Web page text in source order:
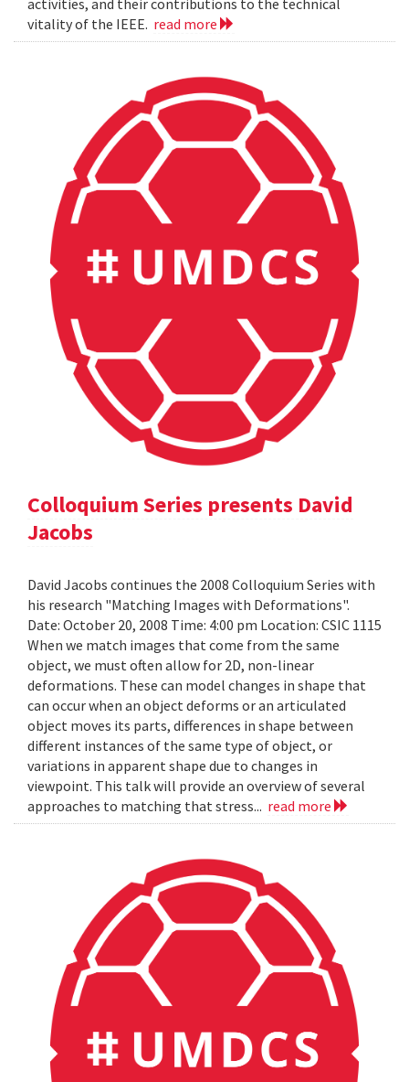
activities, and their contributions to the technical
vitality of the IEEE. read more
Colloquium Series presents David
Jacobs
David Jacobs continues the 2008 Colloquium Series with
his research "Matching Images with Deformations".
Date: October 20, 2008 Time: 4:00 pm Location: CSIC 1115
When we match images that come from the same
object, we must often allow for 2D, non-linear
deformations. These can model changes in shape that
can occur when an object deforms or an articulated
object moves its parts, differences in shape between
different instances of the same type of object, or
variations in apparent shape due to changes in
viewpoint. This talk will provide an overview of several
approaches to matching that stress... read more